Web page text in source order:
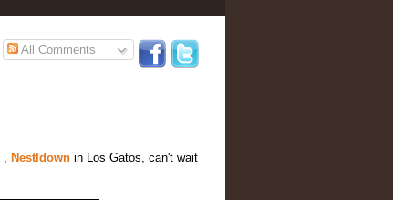
All Comments
, Nestldown in Los Gatos, can't wait